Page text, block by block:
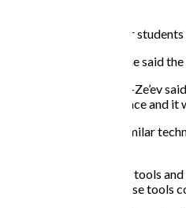
has caused problems for
theatre major, agrees. She
an unofficial thing,” Ben-
if it was all in one place and it
are already using similar
has used these kinds of tools
from the start that these tools